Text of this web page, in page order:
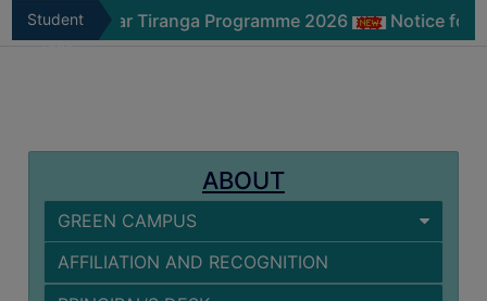
VISION
&
INFORMATION
UNDER
RTI
Student
Har Ghar Tiranga Programme 2026 Notice for
ABOUT
GREEN CAMPUS
AFFILIATION AND RECOGNITION